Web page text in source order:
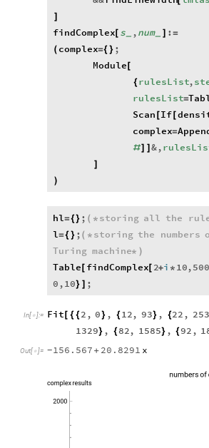
]
findComplex[ s_ ,num_ ] :=
( complex={} ;
Module [
{rulesList,
rulesList=
Scan [If [
complex=
#] ] &,
]
)
hl={} ; ( * storing all the
l={} ; ( * storing the numbers
Turing machine* )
Table [ findComplex[ 2+i * 10,
0 ,10} ] ;
In[ ]:= Fit [ {{2 , 0} , {12, 93} , {22 , 253
1329} , {82, 1585} , {92 ,
Out[ ]= -156.567 + 20.8291 x
2000
complex results
numbersof